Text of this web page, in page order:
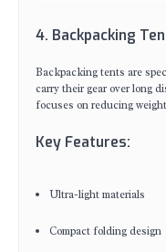
4. Backpacking
Backpacking tents are
carry their gear over long
focuses on reducing
Key Features:
Ultra-light materials
Compact folding design